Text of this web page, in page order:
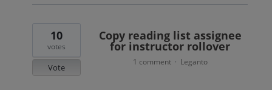
Copy reading list assignee
for instructor rollover
10
votes
Vote
1 comment · Leganto